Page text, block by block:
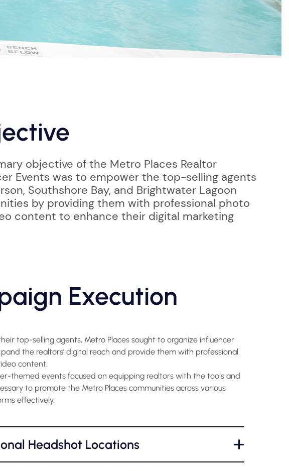
objective of the Metro Places Realtor
Events was to empower the top-selling agents
Southshore Bay, and Brightwater Lagoon
by providing them with professional photo
content to enhance their digital marketing
Execution
top-selling agents, Metro Places sought to organize influencer
the realtors' digital reach and provide them with professional
content.
themed events focused on equipping realtors with the tools and
to promote the Metro Places communities across various
effectively.
Headshot Locations +